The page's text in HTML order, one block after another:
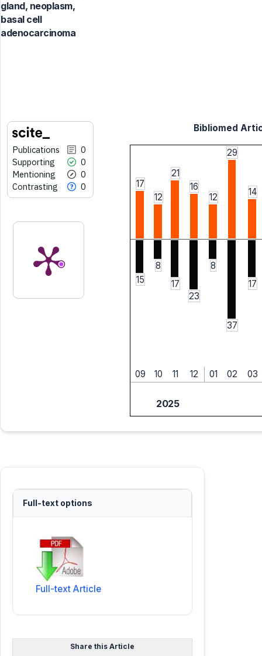
gland, neoplasm,
basal cell
adenocarcinoma
Publications
0
Supporting
0
Mentioning
0
Contrasting
0
Bibliomed
17
12
21
16
12
29
14
15
8
17
23
8
37
17
09 10 11 12 01 02 03
2025
Full-text options
Full-text Article
Share this Article